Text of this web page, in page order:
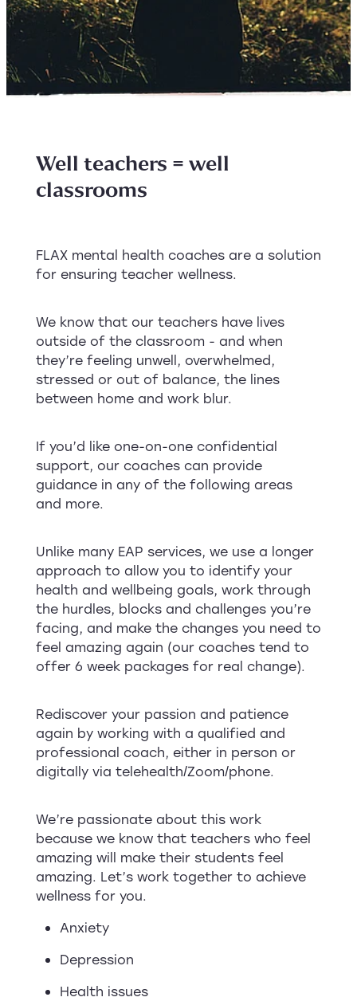
Well teachers = well
classrooms
FLAX mental health coaches are a solution
for ensuring teacher wellness.
We know that our teachers have lives
outside of the classroom - and when
they’re feeling unwell, overwhelmed,
stressed or out of balance, the lines
between home and work blur.
If you’d like one-on-one confidential
support, our coaches can provide
guidance in any of the following areas
and more.
Unlike many EAP services, we use a longer
approach to allow you to identify your
health and wellbeing goals, work through
the hurdles, blocks and challenges you’re
facing, and make the changes you need to
feel amazing again (our coaches tend to
offer 6 week packages for real change).
Rediscover your passion and patience
again by working with a qualified and
professional coach, either in person or
digitally via telehealth/Zoom/phone.
We’re passionate about this work
because we know that teachers who feel
amazing will make their students feel
amazing. Let’s work together to achieve
wellness for you.
Anxiety
Depression
Health issues